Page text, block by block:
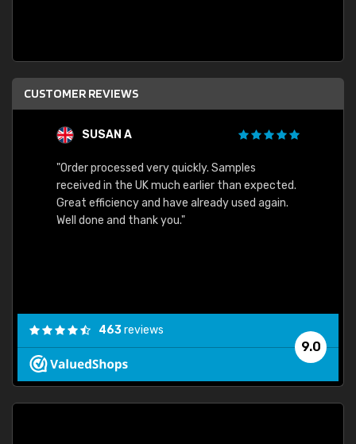
CUSTOMER REVIEWS
SUSAN A
"Order processed very quickly. Samples
received in the UK much earlier than expected.
Great efficiency and have already used again.
Well done and thank you."
9.0
463reviews